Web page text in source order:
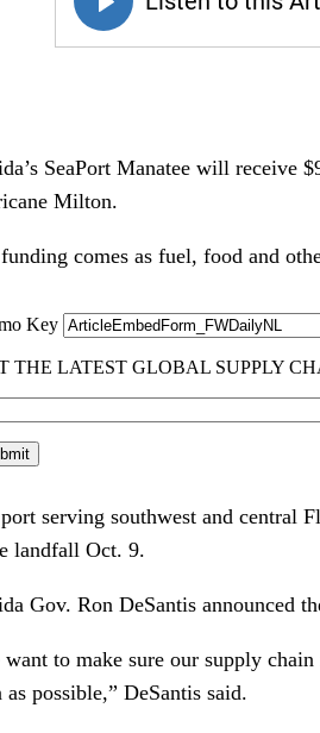
SeaPort Manatee will receive
Milton.
comes as fuel, food and
serving southwest and central
landfall Oct. 9.
Gov. Ron DeSantis announced
want to make sure our supply
as possible,” DeSantis said.